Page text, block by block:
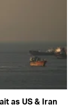
as US & Iran